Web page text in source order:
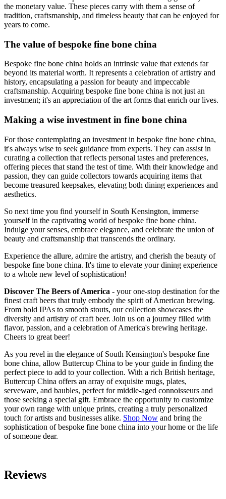
the monetary value. These pieces carry with them a sense of
tradition, craftsmanship, and timeless beauty that can be enjoyed for
years to come.
The value of bespoke fine bone china
Bespoke fine bone china holds an intrinsic value that extends far
beyond its material worth. It represents a celebration of artistry and
history, encapsulating a passion for beauty and impeccable
craftsmanship. Acquiring bespoke fine bone china is not just an
investment; it's an appreciation of the art forms that enrich our lives.
Making a wise investment in fine bone china
For those contemplating an investment in bespoke fine bone china,
it's always wise to seek guidance from experts. They can assist in
curating a collection that reflects personal tastes and preferences,
offering pieces that stand the test of time. With their knowledge and
passion, they can guide collectors towards acquiring items that
become treasured keepsakes, elevating both dining experiences and
aesthetics.
So next time you find yourself in South Kensington, immerse
yourself in the captivating world of bespoke fine bone china.
Indulge your senses, embrace elegance, and celebrate the union of
beauty and craftsmanship that transcends the ordinary.
Experience the allure, admire the artistry, and cherish the beauty of
bespoke fine bone china. It's time to elevate your dining experience
to a whole new level of sophistication!
Discover The Beers of America - your one-stop destination for the
finest craft beers that truly embody the spirit of American brewing.
From bold IPAs to smooth stouts, our collection showcases the
diversity and artistry of craft beer. Join us on a journey filled with
flavor, passion, and a celebration of America's brewing heritage.
Cheers to great beer!
As you revel in the elegance of South Kensington's bespoke fine
bone china, allow Buttercup China to be your guide in finding the
perfect piece to add to your collection. With a rich British heritage,
Buttercup China offers an array of exquisite mugs, plates,
serveware, and baubles, perfect for middle-aged connoisseurs and
those seeking a special gift. Embrace the opportunity to customize
your own range with unique prints, creating a truly personalized
touch for artists and businesses alike. Shop Now and bring the
sophistication of bespoke fine bone china into your home or the life
of someone dear.
Reviews